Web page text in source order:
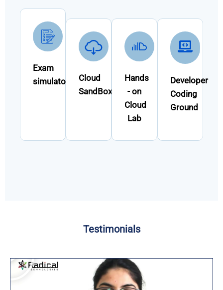
Exam
simulator
Cloud
SandBox
Hands
- on
Cloud
Lab
Developer
Coding
Ground
Testimonials